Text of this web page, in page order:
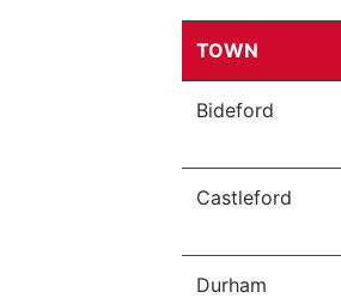
TOWN
Bideford
Castleford
Durham